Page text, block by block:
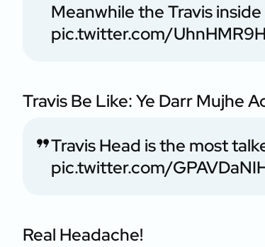
Meanwhile the Travis
pic.twitter.com/
Travis Be Like: Ye Darr Mujhe
Travis Head is the most
pic.twitter.com/
Real Headache!